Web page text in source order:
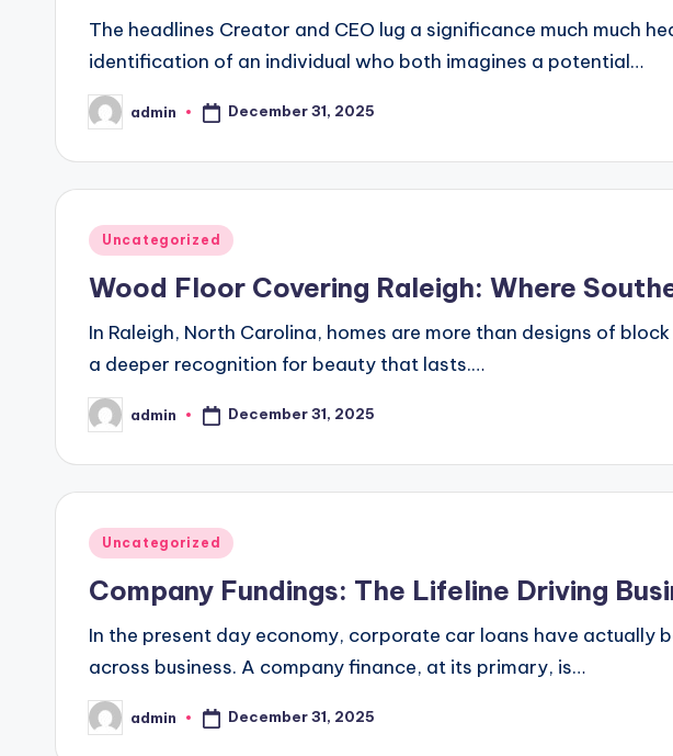
The headlines Creator and CEO lug a significance much much
identification of an individual who both imagines a potential…
Posted
by
admin December 31, 2025
Posted
Uncategorized
Wood Floor Covering Raleigh: Where
In Raleigh, North Carolina, homes are more than designs of
a deeper recognition for beauty that lasts.…
Posted
by
admin December 31, 2025
Posted
Uncategorized
Company Fundings: The Lifeline Driving
In the present day economy, corporate car loans have actually
across business. A company finance, at its primary, is…
Posted
by
admin December 31, 2025